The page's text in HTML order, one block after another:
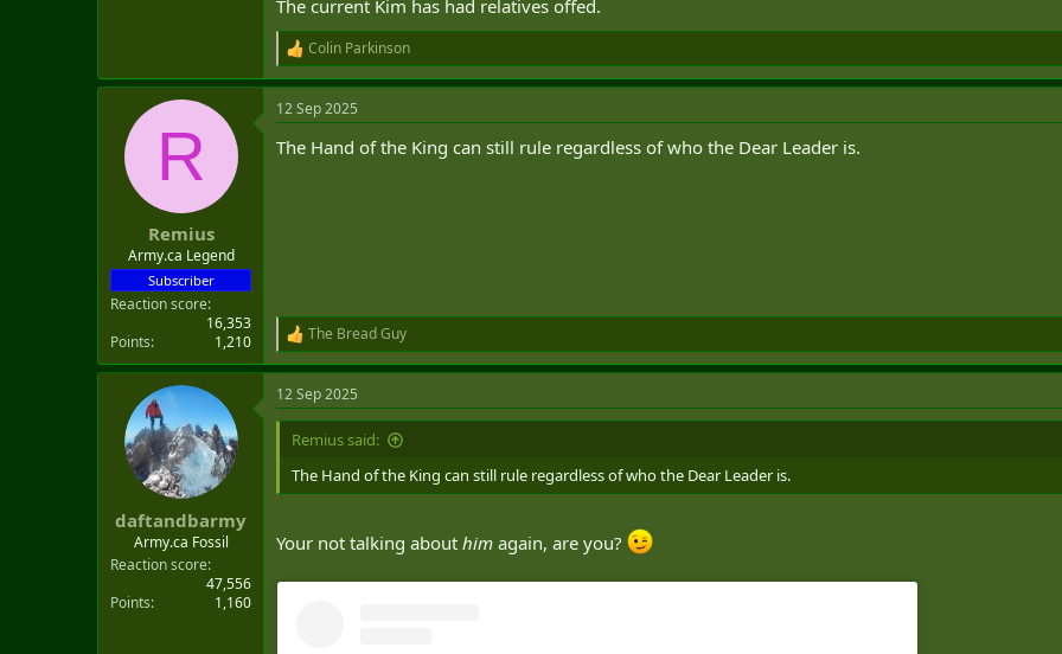
The current Kim has had relatives offed.
R
e
a
c
i
Colin Parkinson
R
Remius
Army.ca Legend
Subscriber
Reaction score
16,353
Points
1,210
12 Sep 2025
The Hand of the King can still rule regardless of who the Dear Leader is.
R
e
a
c
t
n
s
The Bread Guy
daftandbarmy
Army.ca Fossil
Reaction score
47,556
Points
1,160
12 Sep 2025
Remius said:
The Hand of the King can still rule regardless of who the Dear Leader is.
Your not talking about him again, are you?